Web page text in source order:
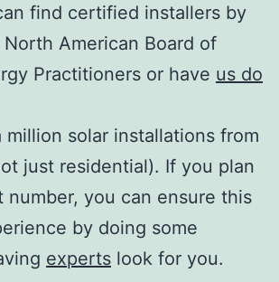
find certified installers by
American Board of
Practitioners or have us do
million solar installations from
just residential). If you plan
number, you can ensure this
by doing some
experts look for you.